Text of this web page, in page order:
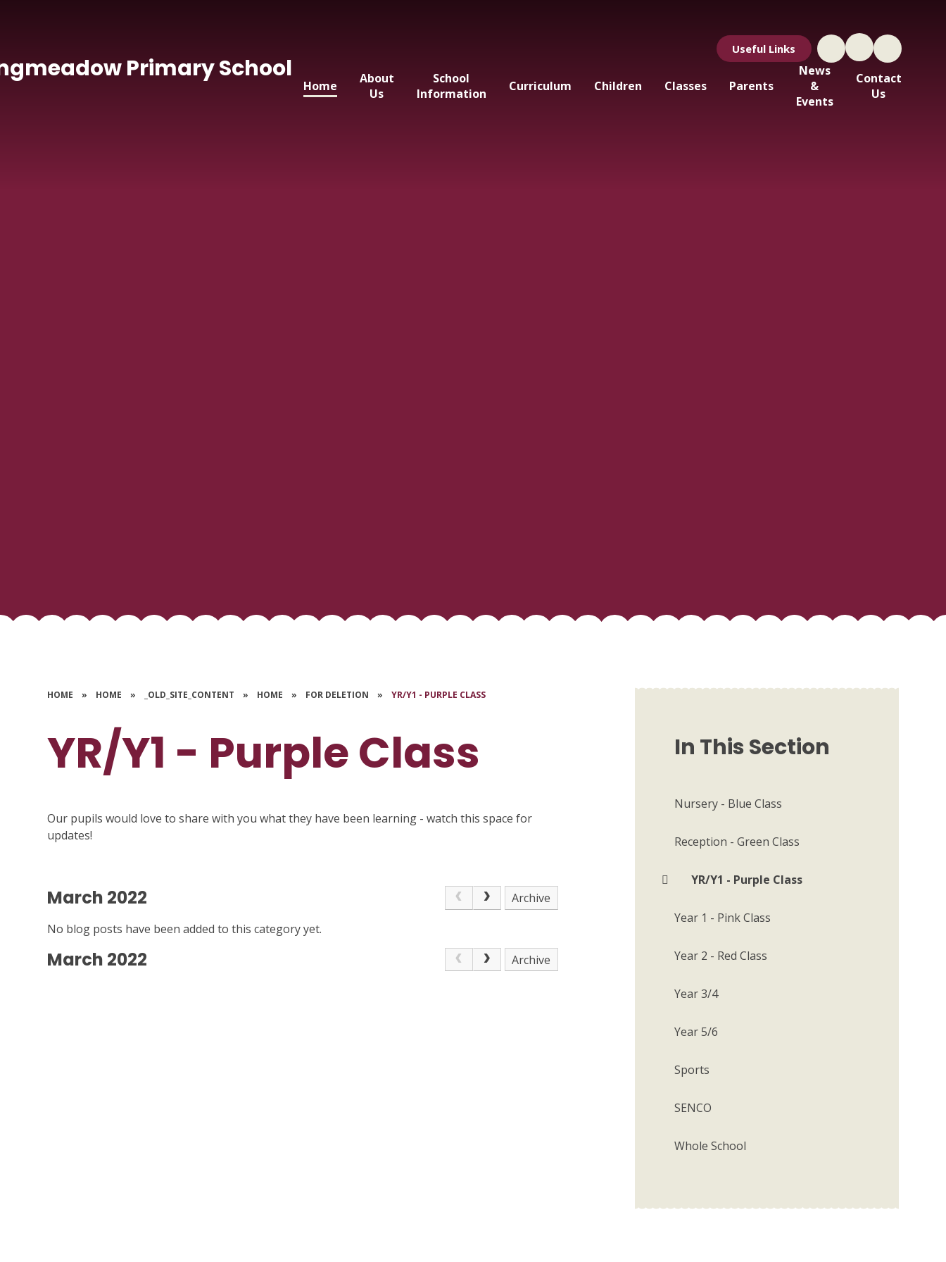
Useful Links
Home
About
Us
School
Information
Curriculum Children Classes Parents
News
&
Events
Contact
Us
Primary School
HOME » HOME » _OLD_SITE_CONTENT » HOME » FOR DELETION » YR/Y1 - PURPLE CLASS
YR/Y1 - Purple Class
Our pupils would love to share with you what they have been learning - watch this space for
updates!
March 2022
Archive
No blog posts have been added to this category yet.
March 2022 Archive
In This Section
Nursery - Blue Class
Reception - Green Class
YR/Y1 - Purple Class
Year 1 - Pink Class
Year 2 - Red Class
Year 3/4
Year 5/6
Sports
SENCO
Whole School